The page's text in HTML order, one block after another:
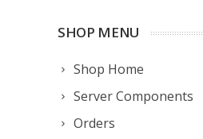
SHOP MENU
Shop Home
Server Components
Orders